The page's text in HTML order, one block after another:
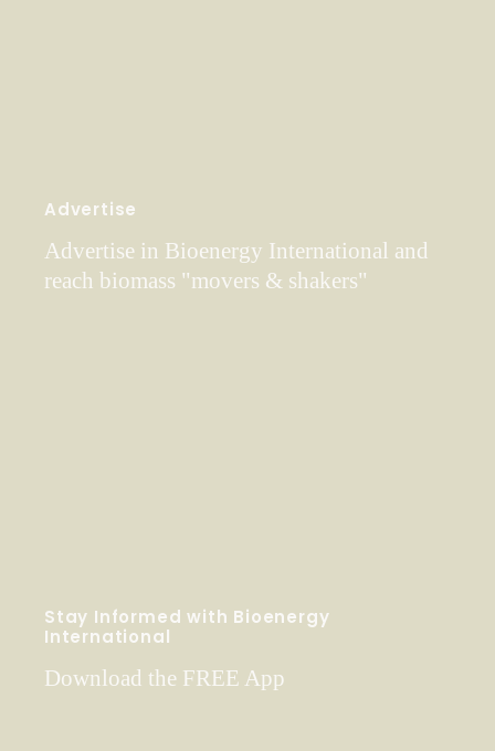
Advertise
Advertise in Bioenergy International and
reach biomass "movers & shakers"
Stay Informed with Bioenergy
International
Download the FREE App